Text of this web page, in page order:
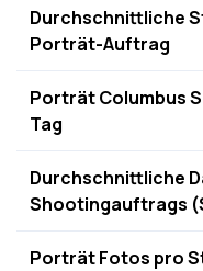
Durchschnittliche
Porträt-Auftrag
Porträt Columbus
Tag
Durchschnittliche
Shootingauftrags
Porträt Fotos pro